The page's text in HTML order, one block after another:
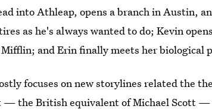
into Athleap, opens a branch in Austin,
as he's always wanted to do; Kevin
and Erin finally meets her biological
focuses on new storylines related the
— the British equivalent of Michael Scott —